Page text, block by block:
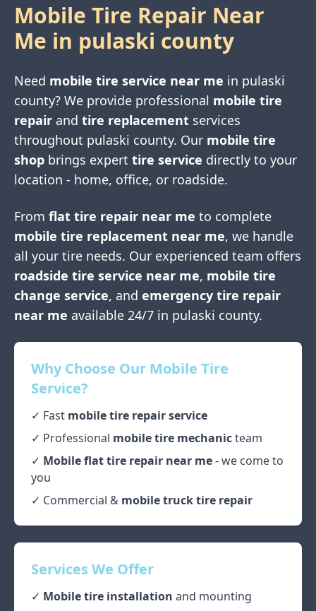
Mobile Tire Repair Near
Me in pulaski county
Need mobile tire service near me in pulaski
county? We provide professional mobile tire
repair and tire replacement services
throughout pulaski county. Our mobile tire
shop brings expert tire service directly to your
location - home, office, or roadside.
From flat tire repair near me to complete
mobile tire replacement near me, we handle
all your tire needs. Our experienced team offers
roadside tire service near me, mobile tire
change service, and emergency tire repair
near me available 24/7 in pulaski county.
Why Choose Our Mobile Tire
Service?
✓ Fast mobile tire repair service
✓ Professional mobile tire mechanicteam
✓ Mobile flat tire repair near me- we come to
you
✓ Commercial & mobile truck tire repair
Services We Offer
✓ Mobile tire installation and mounting